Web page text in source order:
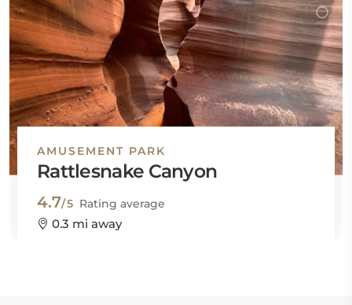
AMUSEMENT PARK
Rattlesnake Canyon
4.7/5 Rating average
0.3 mi away